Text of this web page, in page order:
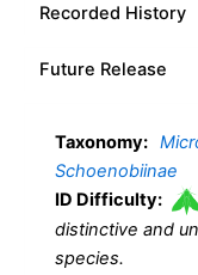
Recorded History
Future Release
Taxonomy:
Schoenobiinae
ID Difficulty:
distinctive and
species.